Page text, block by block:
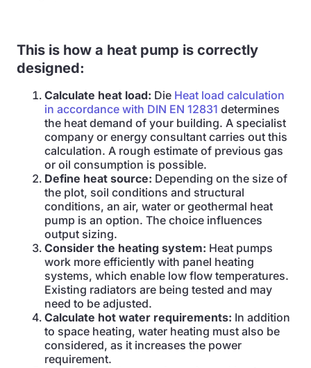
This is how a heat pump is correctly
designed:
Calculate heat load: Die Heat load calculation
in accordance with DIN EN 12831 determines
the heat demand of your building. A specialist
company or energy consultant carries out this
calculation. A rough estimate of previous gas
or oil consumption is possible.
Define heat source: Depending on the size of
the plot, soil conditions and structural
conditions, an air, water or geothermal heat
pump is an option. The choice influences
output sizing.
Consider the heating system: Heat pumps
work more efficiently with panel heating
systems, which enable low flow temperatures.
Existing radiators are being tested and may
need to be adjusted.
Calculate hot water requirements: In addition
to space heating, water heating must also be
considered, as it increases the power
requirement.